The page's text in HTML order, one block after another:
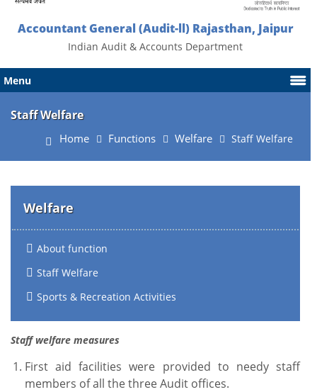
Accountant General (Audit-ll) Rajasthan, Jaipur
Indian Audit & Accounts Department
Menu
Staff Welfare
Home Functions Welfare Staff Welfare
Welfare
About function
Staff Welfare
Sports & Recreation Activities
Staff welfare measures
First aid facilities were provided to needy staff
members of all the three Audit offices.